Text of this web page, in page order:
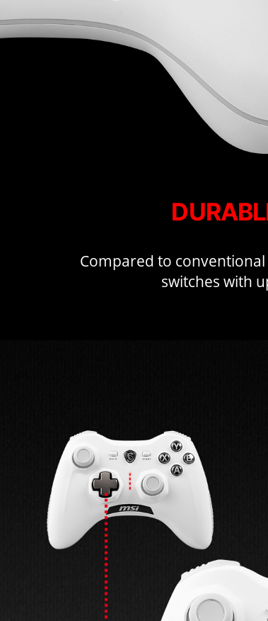
Compared to
switches with